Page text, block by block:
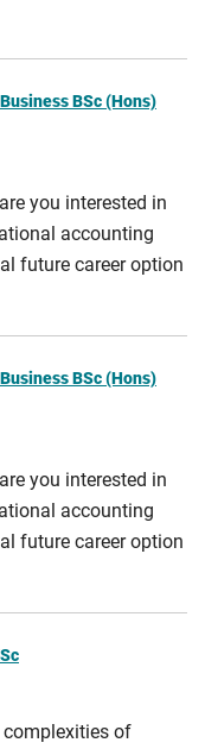
BSc (Hons)
you interested in
accounting
future career option
BSc (Hons)
you interested in
accounting
future career option
complexities of